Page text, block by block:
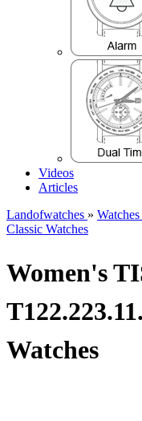
Videos
Articles
Landofwatches » Watches
Classic Watches
Women's
Watches